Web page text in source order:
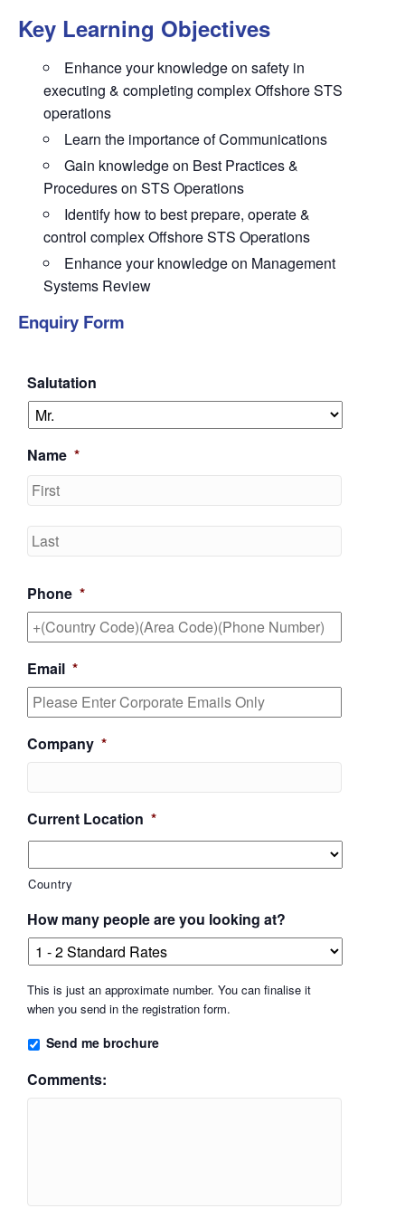
Key Learning Objectives
Enhanceyour knowledge on safety in
executing & completing complex Offshore STS
operations
Learn the importance of Communications
Gain knowledgeon Best Practices &
Procedures on STS Operations
Identify how to best prepare, operate &
control complex Offshore STS Operations
Enhanceyour knowledge on Management
Systems Review
Enquiry Form
Salutation
Name *
Phone *
Email *
Company *
Current Location *
Country
How many people are you looking at?
This is just an approximate number. You can finalise it
when you send in the registration form.
Send me brochure
Comments: